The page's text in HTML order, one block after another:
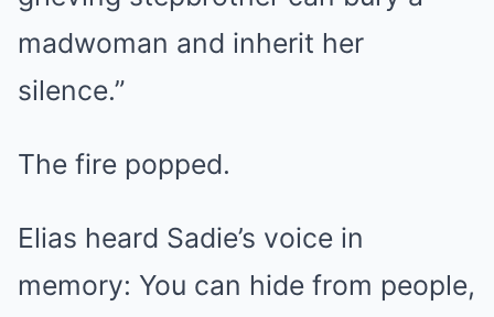
madwoman and inherit her
silence.”
The fire popped.
Elias heard Sadie’s voice in
memory: You can hide from people,